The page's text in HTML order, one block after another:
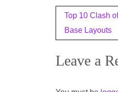
Post
navigation
Top 10 Clash
Base Layouts
Leave a